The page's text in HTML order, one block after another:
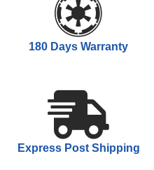
180 Days Warranty
Express Post Shipping